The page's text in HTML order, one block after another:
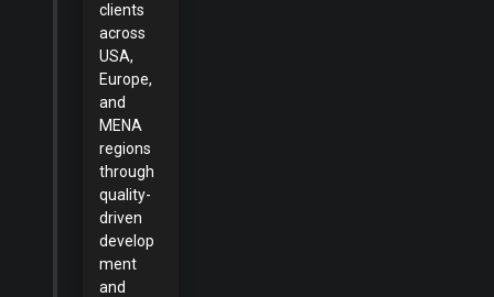
clients
across
USA,
Europe,
and
MENA
regions
through
quality-
driven
develop
ment
and